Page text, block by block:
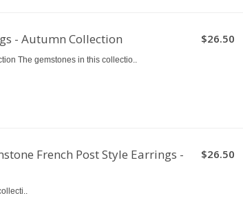
$26.50
- Autumn Collection
The gemstones in this collectio..
$26.50
French Post Style Earrings -